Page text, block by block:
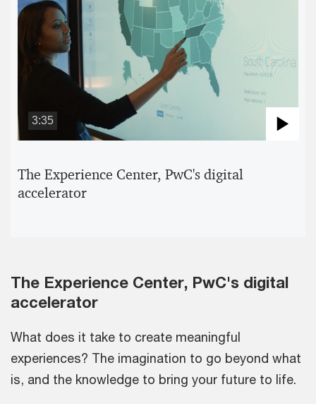
3:35
The Experience Center, PwC's digital
accelerator
The Experience Center, PwC's digital
accelerator
What does it take to create meaningful
experiences? The imagination to go beyond what
is, and the knowledge to bring your future to life.